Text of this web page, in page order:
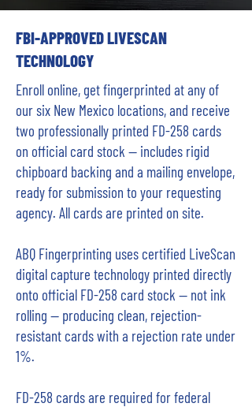
FBI-APPROVED LIVESCAN
TECHNOLOGY
Enroll online, get fingerprinted at any of
our six New Mexico locations, and receive
two professionally printed FD-258 cards
on official card stock — includes rigid
chipboard backing and a mailing envelope,
ready for submission to your requesting
agency. All cards are printed on site.
ABQ Fingerprinting uses certified LiveScan
digital capture technology printed directly
onto official FD-258 card stock — not ink
rolling — producing clean, rejection-
resistant cards with a rejection rate under
1%.
FD-258 cards are required for federal